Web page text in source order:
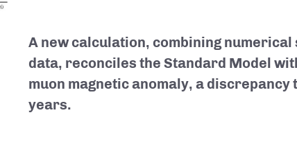
A new calculation, combining
data, reconciles the Standard Model
muon magnetic anomaly, a
years.